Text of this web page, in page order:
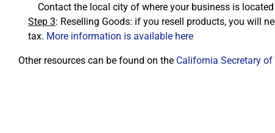
Contact the local city of where your business is located
Step 3: Reselling Goods: if you resell products, you will
tax. More information is available here
Other resources can be found on the California Secretary of